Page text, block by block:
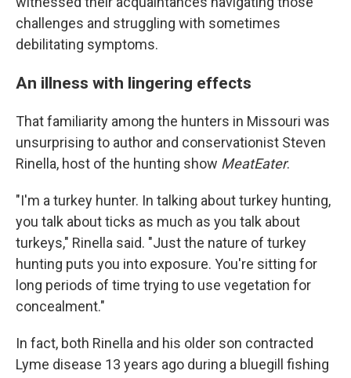
challenges and struggling with sometimes
debilitating symptoms.
An illness with lingering effects
That familiarity among the hunters in Missouri was
unsurprising to author and conservationist Steven
Rinella, host of the hunting show MeatEater.
"I'm a turkey hunter. In talking about turkey hunting,
you talk about ticks as much as you talk about
turkeys," Rinella said. "Just the nature of turkey
hunting puts you into exposure. You're sitting for
long periods of time trying to use vegetation for
concealment."
In fact, both Rinella and his older son contracted
Lyme disease 13 years ago during a bluegill fishing